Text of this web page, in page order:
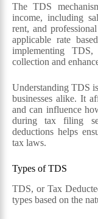
The TDS
income, including
rent, and
applicable rate
implementing
collection and
Understanding TDS
businesses alike. It
and can influence
during tax filing
deductions helps
tax laws.
Types of TDS
TDS, or Tax
types based on the